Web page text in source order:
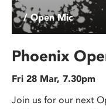
/ Open Mic
Phoenix
Fri 28 Mar, 7.30pm
Join us for our next